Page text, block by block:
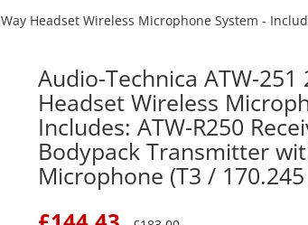
Headset Wireless Microphone System -
Audio-Technica ATW-251
Headset Wireless
Includes: ATW-R250
Bodypack Transmitter
Microphone (T3 /